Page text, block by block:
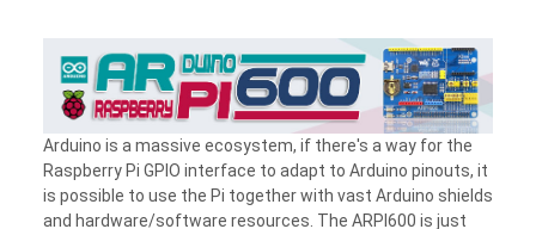
Arduino is a massive ecosystem, if there's a way for the
Raspberry Pi GPIO interface to adapt to Arduino pinouts, it
is possible to use the Pi together with vast Arduino shields
and hardware/software resources. The ARPI600 is just